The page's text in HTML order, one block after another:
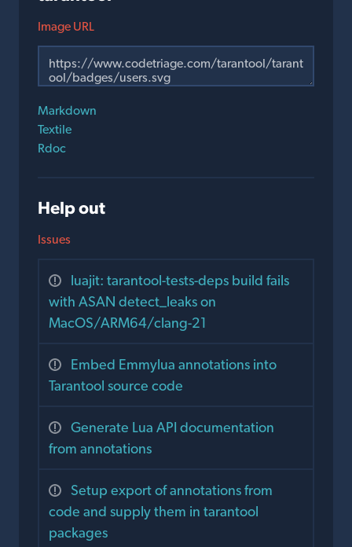
Image URL
Markdown
Textile
Rdoc
Help out
Issues
luajit: tarantool-tests-deps build fails
with ASAN detect_leaks on
MacOS/ARM64/clang-21
Embed Emmylua annotations into
Tarantool source code
Generate Lua API documentation
from annotations
Setup export of annotations from
code and supply them in tarantool
packages